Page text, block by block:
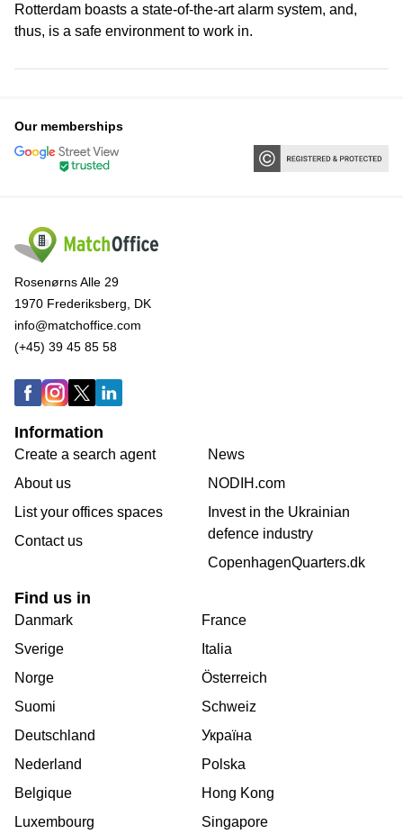
Rotterdam boasts a state-of-the-art alarm system, and,
thus, is a safe environment to work in.
Our memberships
Rosenørns Alle 29
1970 Frederiksberg, DK
info@matchoffice.com
(+45) 39 45 85 58
Information
Create a search agent
About us
List your offices spaces
Contact us
News
NODIH.com
Invest in the Ukrainian
defence industry
CopenhagenQuarters.dk
Find us in
Danmark
Sverige
Norge
Suomi
Deutschland
Nederland
Belgique
Luxembourg
France
Italia
Österreich
Schweiz
Україна
Polska
Hong Kong
Singapore